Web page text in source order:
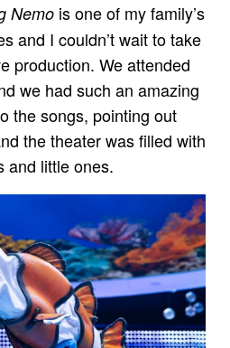
Nemo is one of my family’s
and I couldn’t wait to take
production. We attended
we had such an amazing
the songs, pointing out
the theater was filled with
and little ones.